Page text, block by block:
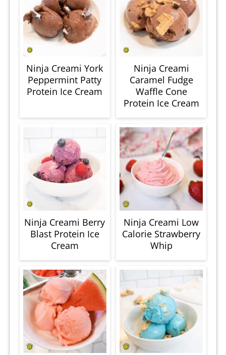
Ninja Creami York
Peppermint Patty
Protein Ice Cream
Ninja Creami
Caramel Fudge
Waffle Cone
Protein Ice Cream
Ninja Creami Berry
Blast Protein Ice
Cream
Ninja Creami Low
Calorie Strawberry
Whip